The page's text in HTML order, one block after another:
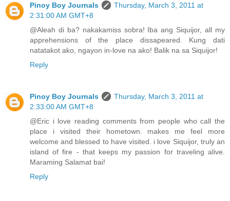
Pinoy Boy Journals
Thursday, March 3, 2011 at
2:31:00 AM GMT+8
@Aleah di ba? nakakamiss sobra! Iba ang Siquijor, all my
apprehensions of the place dissapeared. Kung dati
natatakot ako, ngayon in-love na ako! Balik na sa Siquijor!
Reply
Pinoy Boy Journals
Thursday, March 3, 2011 at
2:33:00 AM GMT+8
@Eric i love reading comments from people who call the
place i visited their hometown. makes me feel more
welcome and blessed to have visited. i love Siquijor, truly an
island of fire - that keeps my passion for traveling alive.
Maraming Salamat bai!
Reply